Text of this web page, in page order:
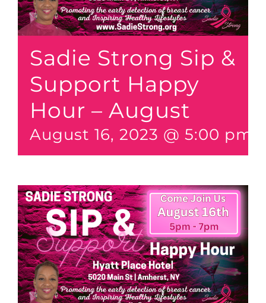
Sadie Strong Sip &
Support Happy
Hour – August
August 16, 2023 @ 5:00 pm